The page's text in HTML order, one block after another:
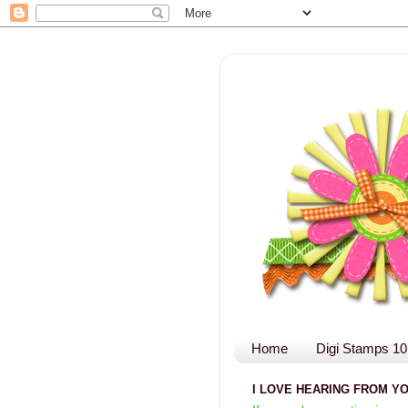
Home Digi Stamps
I LOVE HEARING FROM